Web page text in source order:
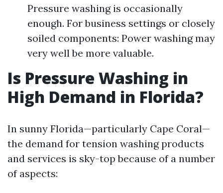
Pressure washing is occasionally
enough. For business settings or closely
soiled components: Power washing may
very well be more valuable.
Is Pressure Washing in
High Demand in Florida?
In sunny Florida—particularly Cape Coral—
the demand for tension washing products
and services is sky-top because of a number
of aspects: